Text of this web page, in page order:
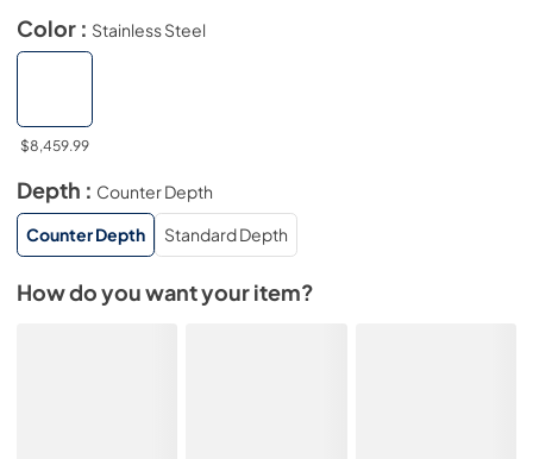
Color : Stainless Steel
$8,459.99
Depth : Counter Depth
Counter Depth
Standard Depth
How do you want your item?